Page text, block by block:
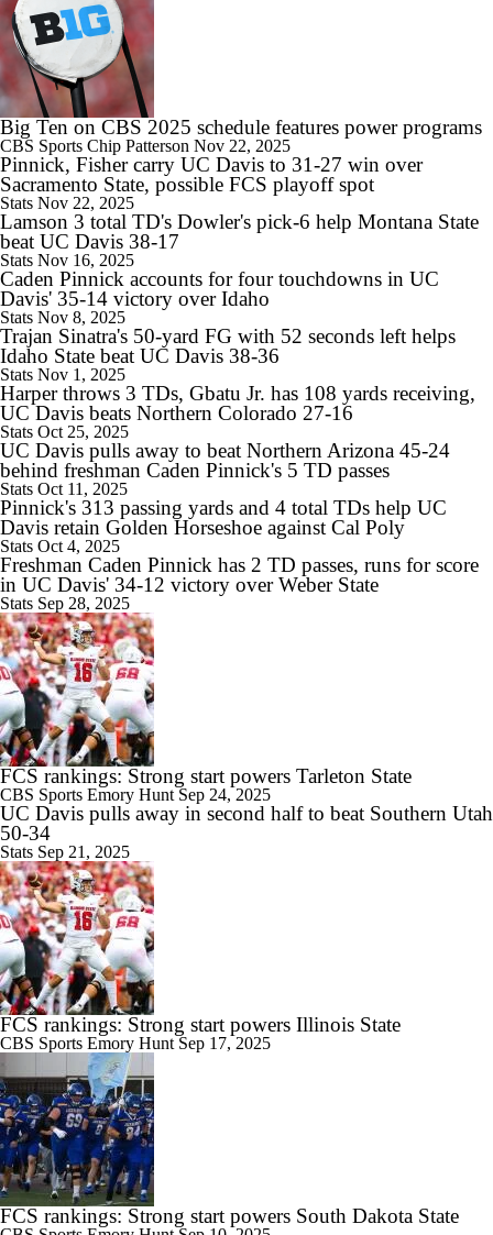
1:16
Alabama's 2026 QB Battle: Austin Mack vs. Keelon Russell
0:59
Alabama Predicted to Finish 6th in SEC
Big Ten on CBS 2025 schedule features power programs
CBS Sports Chip Patterson Nov 22, 2025
Pinnick, Fisher carry UC Davis to 31-27 win over
Sacramento State, possible FCS playoff spot
Stats Nov 22, 2025
Lamson 3 total TD's Dowler's pick-6 help Montana State
beat UC Davis 38-17
Stats Nov 16, 2025
Caden Pinnick accounts for four touchdowns in UC
Davis' 35-14 victory over Idaho
Stats Nov 8, 2025
Trajan Sinatra's 50-yard FG with 52 seconds left helps
Idaho State beat UC Davis 38-36
Stats Nov 1, 2025
Harper throws 3 TDs, Gbatu Jr. has 108 yards receiving,
UC Davis beats Northern Colorado 27-16
Stats Oct 25, 2025
UC Davis pulls away to beat Northern Arizona 45-24
behind freshman Caden Pinnick's 5 TD passes
Stats Oct 11, 2025
Pinnick's 313 passing yards and 4 total TDs help UC
Davis retain Golden Horseshoe against Cal Poly
Stats Oct 4, 2025
Freshman Caden Pinnick has 2 TD passes, runs for score
in UC Davis' 34-12 victory over Weber State
Stats Sep 28, 2025
FCS rankings: Strong start powers Tarleton State
CBS Sports Emory Hunt Sep 24, 2025
UC Davis pulls away in second half to beat Southern Utah
50-34
Stats Sep 21, 2025
FCS rankings: Strong start powers Illinois State
CBS Sports Emory Hunt Sep 17, 2025
FCS rankings: Strong start powers South Dakota State